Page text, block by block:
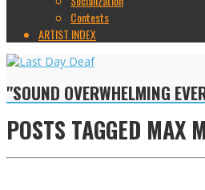
Contests
ARTIST INDEX
"SOUND OVERWHELMING
POSTS TAGGED MAX